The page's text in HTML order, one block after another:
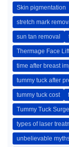
Skin pigmentation
stretch mark
sun tan removal
Thermage Face
time after breast
tummy tuck after
tummy tuck cost
Tummy Tuck
types of laser
unbelievable